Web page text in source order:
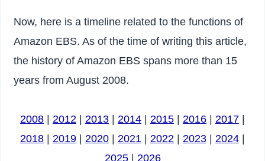
Now, here is a timeline related to the functions of
Amazon EBS. As of the time of writing this article,
the history of Amazon EBS spans more than 15
years from August 2008.
2008 | 2012 | 2013 | 2014 | 2015 | 2016 | 2017 |
2018 | 2019 | 2020 | 2021 | 2022 | 2023 | 2024 |
2025| 2026